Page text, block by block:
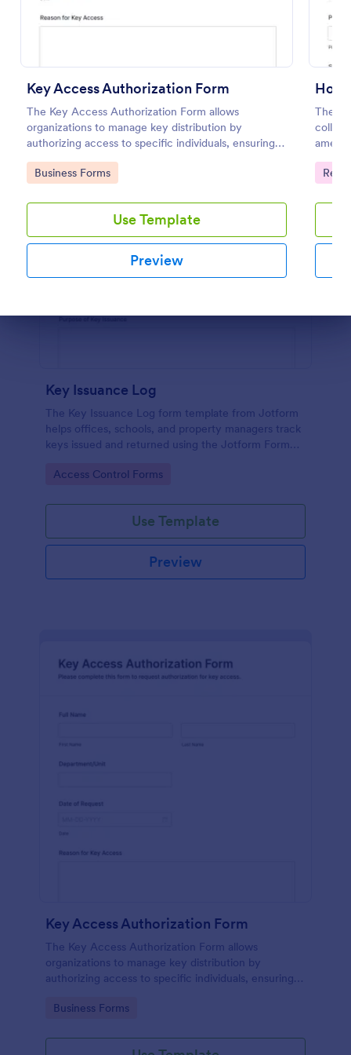
Key Access Authorization Form
The Key Access Authorization Form allows
organizations to manage key distribution by
authorizing access to specific individuals, ensuring
security and accountability.
Go to Category:
Business Forms
Use Template
Preview
The
collect
Go
Preview
Key Issuance Log
The Key Issuance Log form template from Jotform
helps offices, schools, and property managers track
keys issued and returned using the Jotform Form
interface for accurate data collection and form
Go to Category:
Access Control Forms
Use Template
Preview
Key Access Authorization Form
The Key Access Authorization Form allows
organizations to manage key distribution by
authorizing access to specific individuals, ensuring
Go to Category:
Business Forms